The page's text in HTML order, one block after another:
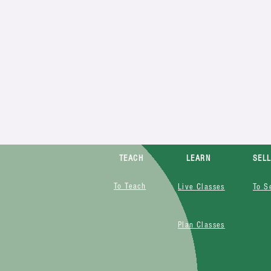
TEACH
To Teach
LEARN
Live Classes
SELL
To
Plan Classes